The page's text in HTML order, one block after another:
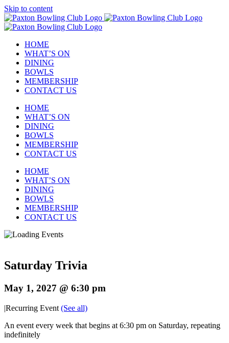
Skip to content
HOME
WHAT’S ON
DINING
BOWLS
MEMBERSHIP
CONTACT US
HOME
WHAT’S ON
DINING
BOWLS
MEMBERSHIP
CONTACT US
HOME
WHAT’S ON
DINING
BOWLS
MEMBERSHIP
CONTACT US
Saturday Trivia
May 1, 2027 @ 6:30 pm
|Recurring Event (See all)
An event every week that begins at 6:30 pm on Saturday, repeating
indefinitely